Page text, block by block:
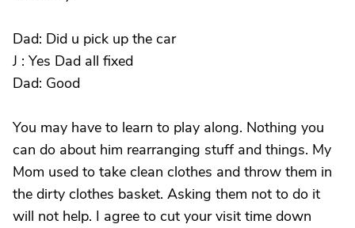
Dad: Did u pick up the car
J : Yes Dad all fixed
Dad: Good
You may have to learn to play along. Nothing you
can do about him rearranging stuff and things. My
Mom used to take clean clothes and throw them in
the dirty clothes basket. Asking them not to do it
will not help. I agree to cut your visit time down